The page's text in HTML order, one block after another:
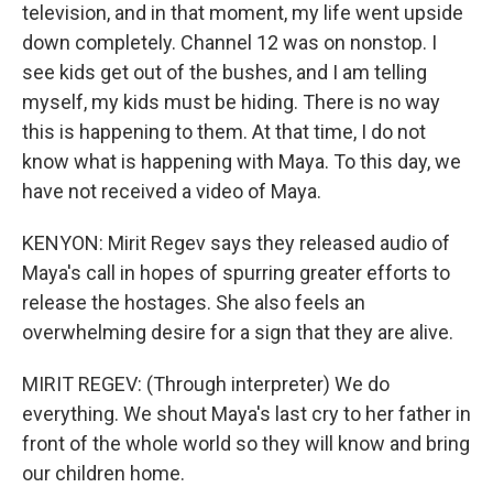
television, and in that moment, my life went upside
down completely. Channel 12 was on nonstop. I
see kids get out of the bushes, and I am telling
myself, my kids must be hiding. There is no way
this is happening to them. At that time, I do not
know what is happening with Maya. To this day, we
have not received a video of Maya.
KENYON: Mirit Regev says they released audio of
Maya's call in hopes of spurring greater efforts to
release the hostages. She also feels an
overwhelming desire for a sign that they are alive.
MIRIT REGEV: (Through interpreter) We do
everything. We shout Maya's last cry to her father in
front of the whole world so they will know and bring
our children home.